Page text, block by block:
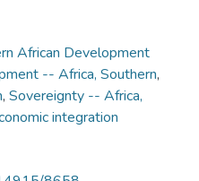
African Development
-- Africa, Southern,
, Sovereignty -- Africa,
integration